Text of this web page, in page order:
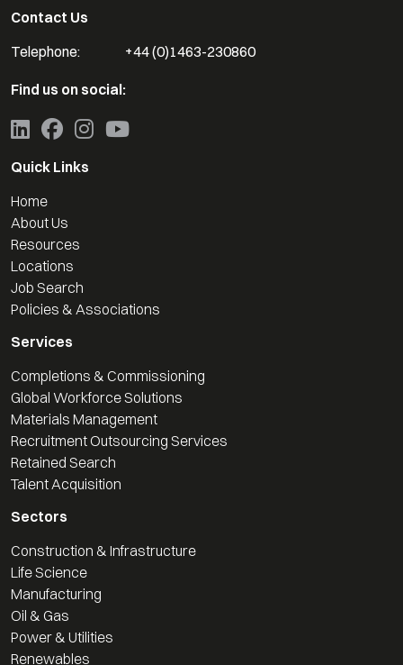
Contact Us
Telephone:
+44 (0)1463-230860
Find us on social:
Quick Links
Home
About Us
Resources
Locations
Job Search
Policies & Associations
Services
Completions & Commissioning
Global Workforce Solutions
Materials Management
Recruitment Outsourcing Services
Retained Search
Talent Acquisition
Sectors
Construction & Infrastructure
Life Science
Manufacturing
Oil & Gas
Power & Utilities
Renewables